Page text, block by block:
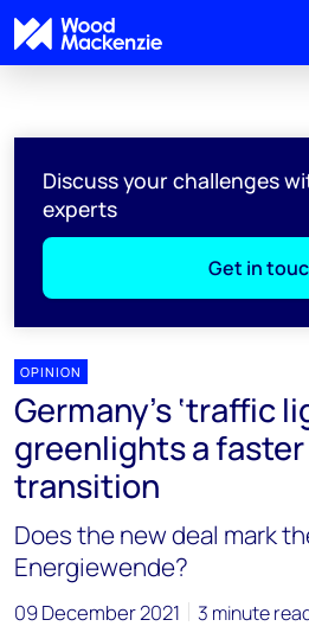
Discuss your challenges
experts
Get in
OPINION
Germany's ‘traffic
greenlights a
transition
Does the new deal mark
Energiewende?
09 December 2021 3 minute